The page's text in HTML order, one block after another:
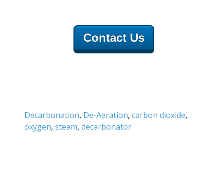
Contact Us
Decarbonation, De-Aeration, carbon dioxide,
oxygen, steam, decarbonator